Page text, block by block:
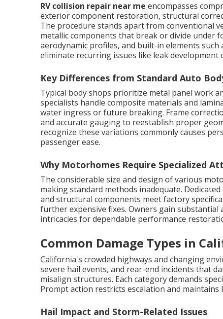
RV collision repair near me encompasses
exterior component restoration, structural
The procedure stands apart from conventional
metallic components that break or divide under
aerodynamic profiles, and built-in elements
eliminate recurring issues like leak
Key Differences from Standard Auto
Typical body shops prioritize metal panel work
specialists handle composite materials and
water ingress or future breaking. Frame
and accurate gauging to reestablish proper
recognize these variations commonly causes
passenger ease.
Why Motorhomes Require Specialized
The considerable size and design of various
making standard methods inadequate.
and structural components meet factory
further expensive fixes. Owners gain
intricacies for dependable performance
Common Damage Types in
California's crowded highways and changing
severe hail events, and rear-end incidents that
misalign structures. Each category demands
Prompt action restricts escalation and
Hail Impact and Storm-Related Issues